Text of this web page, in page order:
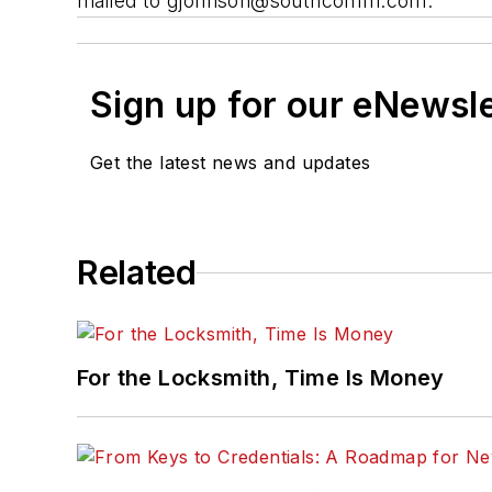
Sign up for our
Get the latest news and updates
Related
For the Locksmith, Time Is Money